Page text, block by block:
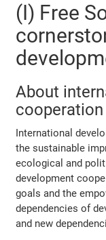
(I) Free
About
cooperation
International
the sustainable
ecological and
development
goals and the
dependencies of
and new